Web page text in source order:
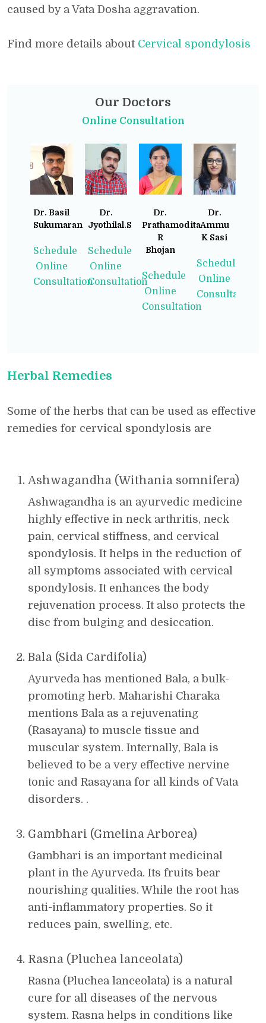
caused by a Vata Dosha aggravation.
Find more details about Cervical spondylosis
Our Doctors
Online Consultation
Dr. Basil
Sukumaran
Schedule
Online
Consultation
Dr.
Jyothilal.S
Schedule
Online
Consultation
Dr.
Prathamodita
R
Bhojan
Schedule
Online
Consultation
Dr.
Ammu
K Sasi
Schedule
Online
Consultation
Herbal Remedies
Some of the herbs that can be used as effective
remedies for cervical spondylosis are
Ashwagandha (Withania somnifera)
Ashwagandha is an ayurvedic medicine
highly effective in neck arthritis, neck
pain, cervical stiffness, and cervical
spondylosis. It helps in the reduction of
all symptoms associated with cervical
spondylosis. It enhances the body
rejuvenation process. It also protects the
disc from bulging and desiccation.
Bala (Sida Cardifolia)
Ayurveda has mentioned Bala, a bulk-
promoting herb. Maharishi Charaka
mentions Bala as a rejuvenating
(Rasayana) to muscle tissue and
muscular system. Internally, Bala is
believed to be a very effective nervine
tonic and Rasayana for all kinds of Vata
disorders. .
Gambhari (Gmelina Arborea)
Gambhari is an important medicinal
plant in the Ayurveda. Its fruits bear
nourishing qualities. While the root has
anti-inflammatory properties. So it
reduces pain, swelling, etc.
Rasna (Pluchea lanceolata)
Rasna (Pluchea lanceolata) is a natural
cure for all diseases of the nervous
system. Rasna helps in conditions like